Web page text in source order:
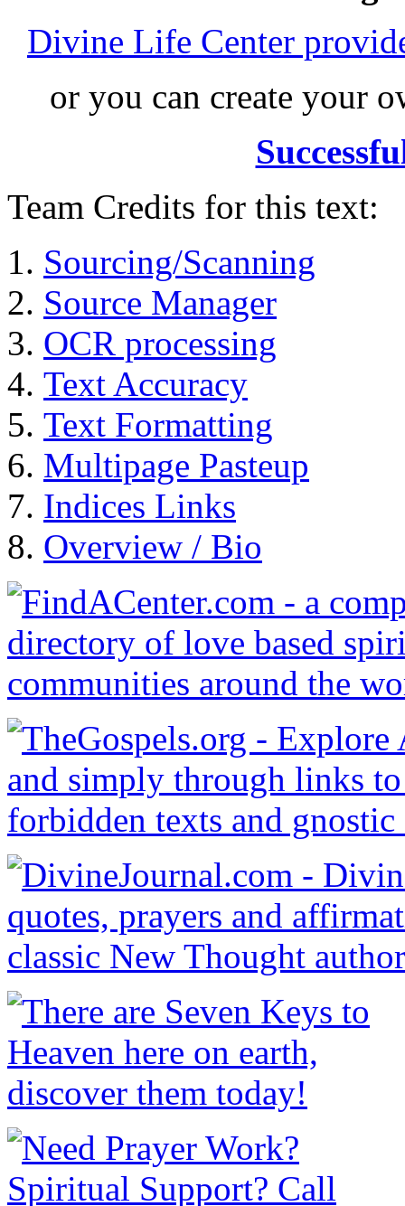
Divine Life Center
or you can create your
Team Credits for this text:
Sourcing/Scanning
Source Manager
OCR processing
Text Accuracy
Text Formatting
Multipage Pasteup
Indices Links
Overview / Bio